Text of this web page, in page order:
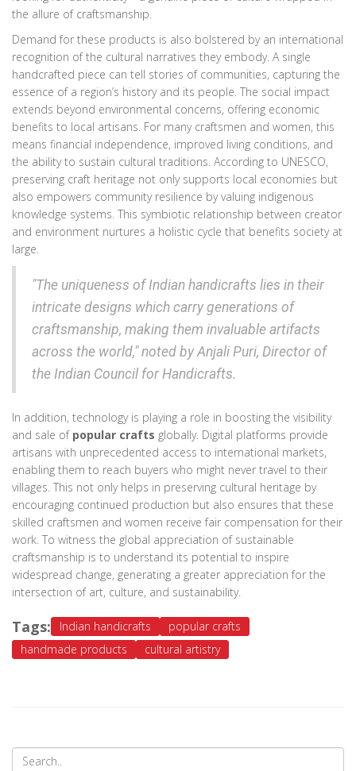
the allure of craftsmanship.
Demand for these products is also bolstered by an international
recognition of the cultural narratives they embody. A single
handcrafted piece can tell stories of communities, capturing the
essence of a region’s history and its people. The social impact
extends beyond environmental concerns, offering economic
benefits to local artisans. For many craftsmen and women, this
means financial independence, improved living conditions, and
the ability to sustain cultural traditions. According to UNESCO,
preserving craft heritage not only supports local economies but
also empowers community resilience by valuing indigenous
knowledge systems. This symbiotic relationship between creator
and environment nurtures a holistic cycle that benefits society at
large.
"The uniqueness of Indian handicrafts lies in their
intricate designs which carry generations of
craftsmanship, making them invaluable artifacts
across the world," noted by Anjali Puri, Director of
the Indian Council for Handicrafts.
In addition, technology is playing a role in boosting the visibility
and sale of popular crafts globally. Digital platforms provide
artisans with unprecedented access to international markets,
enabling them to reach buyers who might never travel to their
villages. This not only helps in preserving cultural heritage by
encouraging continued production but also ensures that these
skilled craftsmen and women receive fair compensation for their
work. To witness the global appreciation of sustainable
craftsmanship is to understand its potential to inspire
widespread change, generating a greater appreciation for the
intersection of art, culture, and sustainability.
Tags: Indian handicrafts
popular crafts
handmade products
cultural artistry